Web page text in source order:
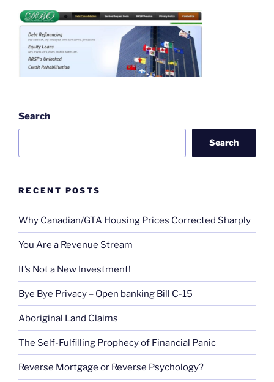
Search
Search
RECENT POSTS
Why Canadian/GTA Housing Prices Corrected Sharply
You Are a Revenue Stream
It’s Not a New Investment!
Bye Bye Privacy – Open banking Bill C-15
Aboriginal Land Claims
The Self-Fulfilling Prophecy of Financial Panic
Reverse Mortgage or Reverse Psychology?